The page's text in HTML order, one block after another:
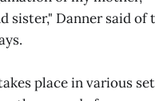
sister," Danner said of
place in various